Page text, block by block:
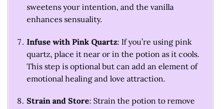
sweetens your intention, and the vanilla
enhances sensuality.
Infuse with Pink Quartz: If you’re using pink
quartz, place it near or in the potion as it cools.
This step is optional but can add an element of
emotional healing and love attraction.
Strain and Store: Strain the potion to remove